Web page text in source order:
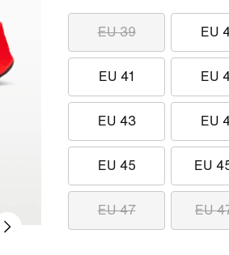
EU 39 EU
EU 41 EU
EU 43 EU
EU 45 EU
EU 47 EU